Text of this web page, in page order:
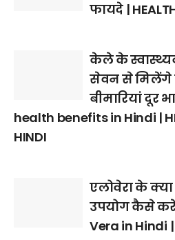
फायदे |
केले के
सेवन से मिलेंगे
बीमारियां दूर
health benefits in Hindi |
HINDI
एलोवेरा के
उपयोग कैसे करे
Vera in Hindi |